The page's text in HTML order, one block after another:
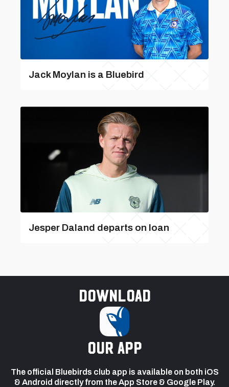
Jack Moylan is a Bluebird
Jesper Daland departs on loan
Download
our app
The official Bluebirds club app is available on both iOS
& Android directly from the App Store & Google Play.